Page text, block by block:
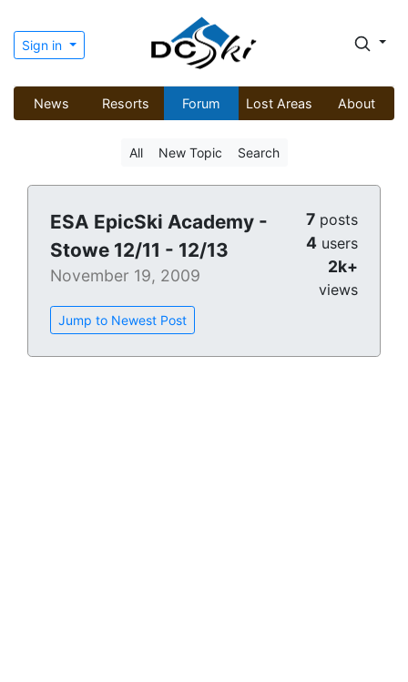
Sign in
News Resorts Forum Lost Areas About
All New Topic Search
ESA EpicSki Academy -
Stowe 12/11 - 12/13
November 19, 2009
Jump to Newest Post
7 posts
4 users
2k+
views